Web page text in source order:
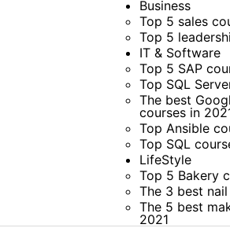
Business
Top 5 sales
Top 5
IT & Software
Top 5 SAP
Top SQL
The best
courses in
Top Ansible
Top SQL
LifeStyle
Top 5 Bakery
The 3 best
The 5 best
2021